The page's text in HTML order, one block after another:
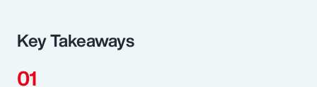
Key Takeaways